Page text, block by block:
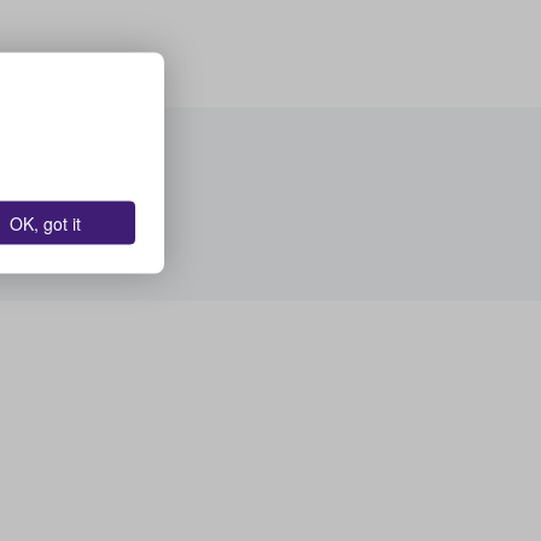
OK, got it